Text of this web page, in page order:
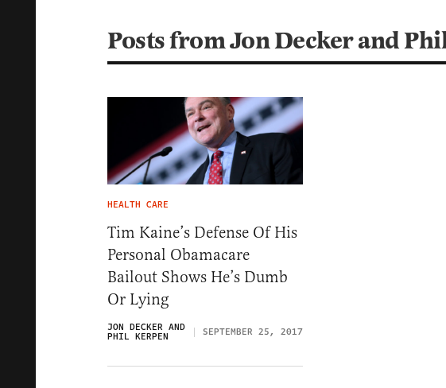
Posts from Jon Decker and
HEALTH CARE
Tim Kaine’s Defense Of His
Personal Obamacare
Bailout Shows He’s Dumb
Or Lying
JON DECKER AND
PHIL KERPEN SEPTEMBER 25, 2017